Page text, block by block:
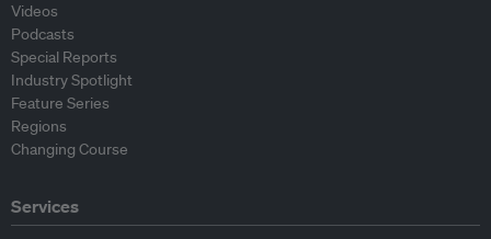
Videos
Podcasts
Special Reports
Industry Spotlight
Feature Series
Regions
Changing Course
Services